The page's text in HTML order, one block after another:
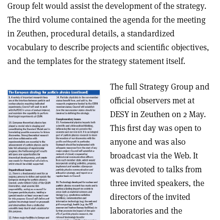
Group felt would assist the development of the strategy.
The third volume contained the agenda for the meeting
in Zeuthen, procedural details, a standardized
vocabulary to describe projects and scientific objectives,
and the templates for the strategy statement itself.
The full Strategy Group and
official observers met at
DESY in Zeuthen on 2 May.
This first day was open to
anyone and was also
broadcast via the Web. It
was devoted to talks from
three invited speakers, the
directors of the invited
laboratories and the